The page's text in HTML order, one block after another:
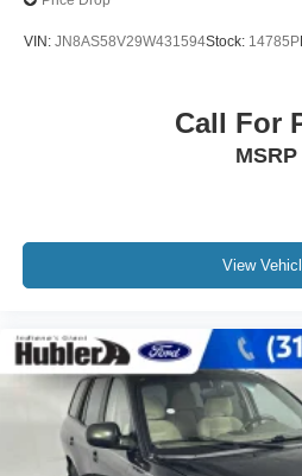
VIN: JN8AS58V29W431594Stock: 14785P
Call For
MSRP
View